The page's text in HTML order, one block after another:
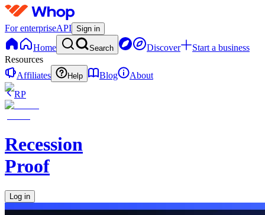
For enterpriseAPI Sign in
Home Search Discover
Start a business
Resources
Affiliates
Help Blog
About
RP
Recession
Proof
Log in